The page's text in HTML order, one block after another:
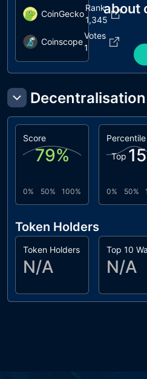
CoinGecko
Rank
1,345
Coinscope
Votes
1
about
Decentralisation
Score
79%
0% 50% 100%
Percentile
Top 15
0% 50%
Token Holders
Token Holders
N/A
Top 10
N/A